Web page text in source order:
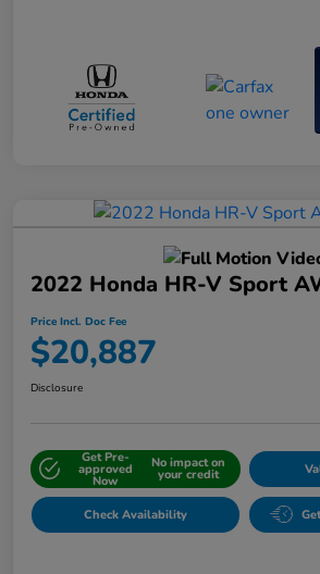
2022 Honda HR-V Sport
Price Incl. Doc Fee
$20,887
Disclosure
Get Pre-
approved
Now
No impact on
your credit
Check Availability